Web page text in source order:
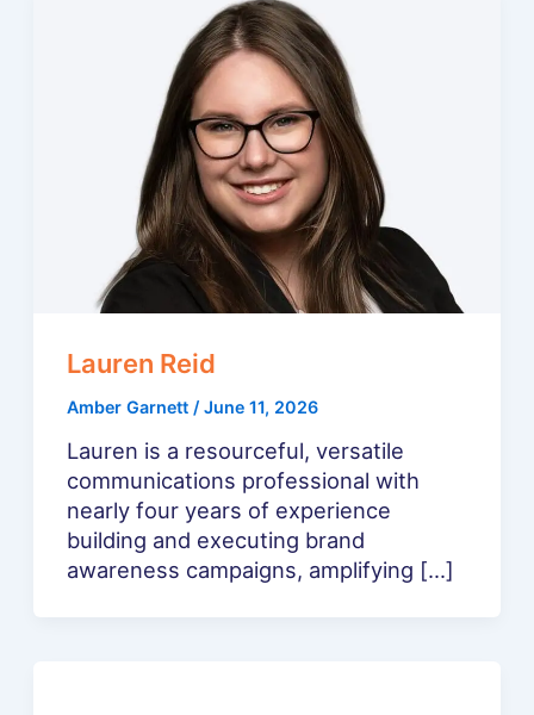
Lauren Reid
Amber Garnett / June 11, 2026
Lauren is a resourceful, versatile
communications professional with
nearly four years of experience
building and executing brand
awareness campaigns, amplifying […]